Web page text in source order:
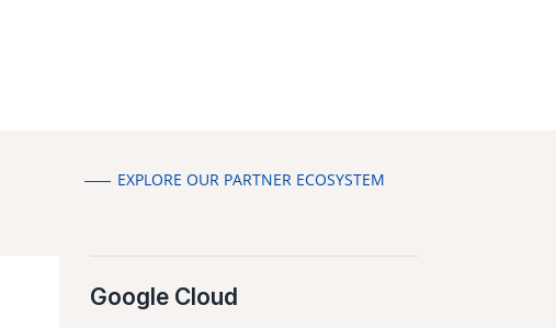
EXPLORE OUR PARTNER ECOSYSTEM
Google Cloud